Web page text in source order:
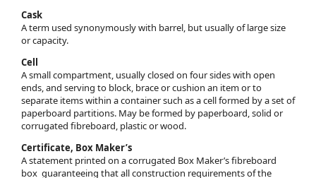
Cask
A term used synonymously with barrel, but usually of large size
or capacity.
Cell
A small compartment, usually closed on four sides with open
ends, and serving to block, brace or cushion an item or to
separate items within a container such as a cell formed by a set of
paperboard partitions. May be formed by paperboard, solid or
corrugated fibreboard, plastic or wood.
Certificate, Box Maker’s
A statement printed on a corrugated Box Maker’s fibreboard
box guaranteeing that all construction requirements of the